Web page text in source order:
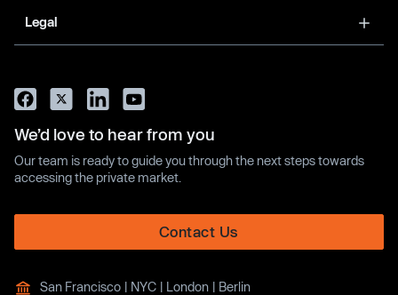
Legal
We’d love to hear from you
Our team is ready to guide you through the next steps towards
accessing the private market.
Contact Us
San Francisco | NYC | London | Berlin